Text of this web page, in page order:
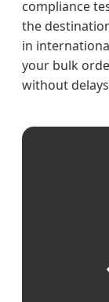
compliance
the
in
your bulk
without